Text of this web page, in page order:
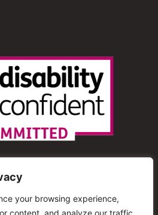
your browsing experience,
content, and analyze our traffic.